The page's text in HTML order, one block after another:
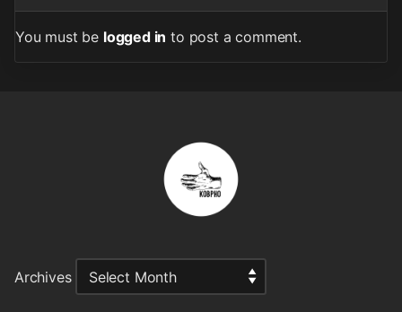
You must be logged in to post a comment.
Archives